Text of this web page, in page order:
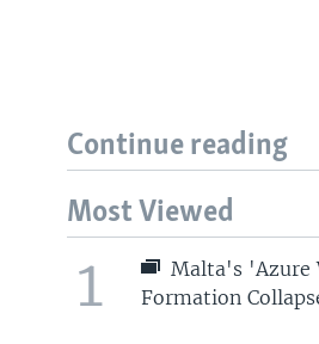
Continue reading
Most Viewed
1
Malta's 'Azure
Formation